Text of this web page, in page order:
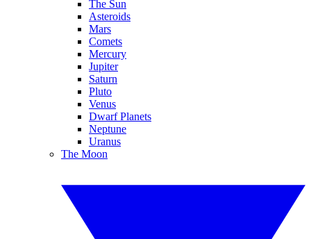
The Sun
Asteroids
Mars
Comets
Mercury
Jupiter
Saturn
Pluto
Venus
Dwarf Planets
Neptune
Uranus
The Moon